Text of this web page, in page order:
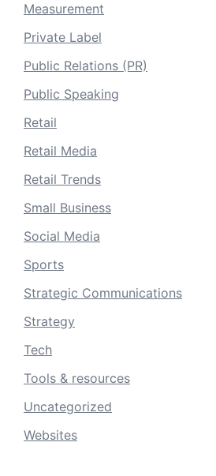
Measurement
Private Label
Public Relations (PR)
Public Speaking
Retail
Retail Media
Retail Trends
Small Business
Social Media
Sports
Strategic Communications
Strategy
Tech
Tools & resources
Uncategorized
Websites